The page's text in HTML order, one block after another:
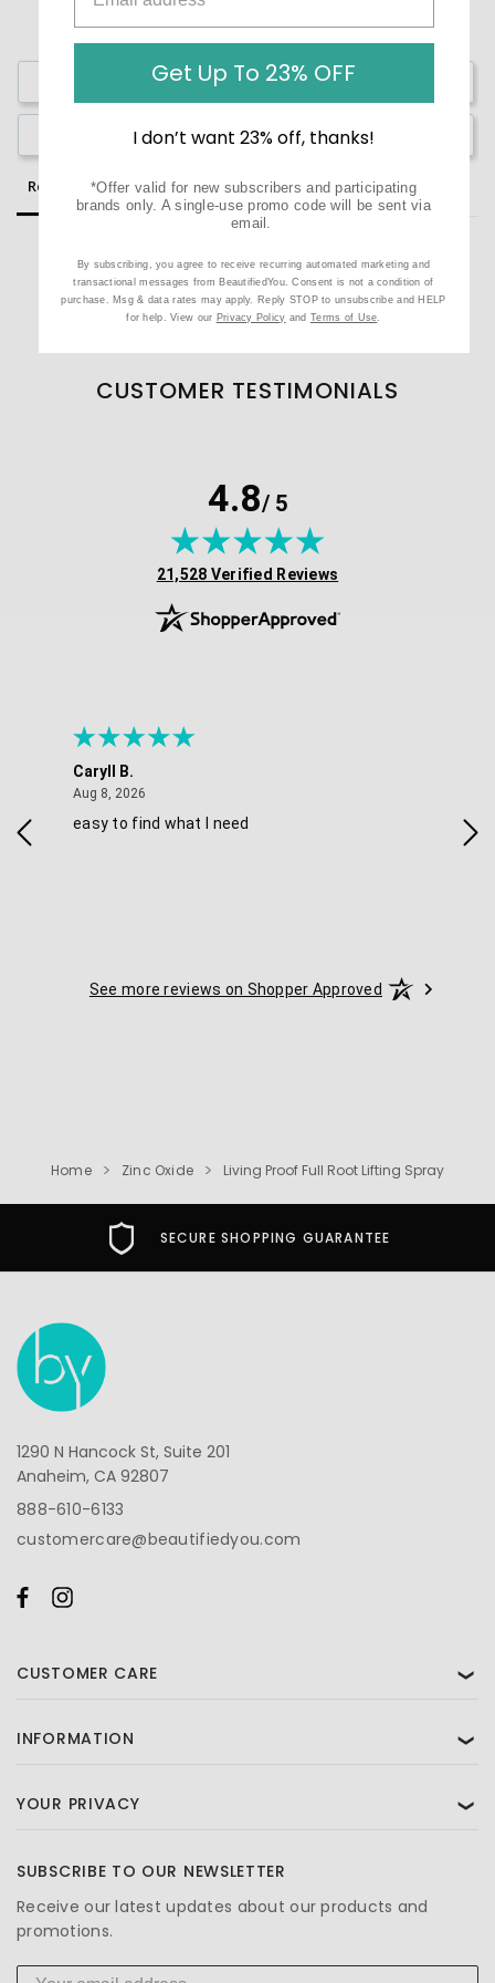
Write a Review
Ask a Question
Reviews Questions
Be the first to review this item
CUSTOMER TESTIMONIALS
4.8/ 5
(opens in new tab)
21,528 Verified Reviews
Caryll B.
Aug 8, 2026
easy to find what I need
See more reviews on Shopper Approved
Home Zinc Oxide Living Proof Full Root Lifting Spray
SECURE SHOPPING GUARANTEE
1290 N Hancock St, Suite 201
Anaheim, CA 92807
888-610-6133
customercare@beautifiedyou.com
CUSTOMER CARE ❯
INFORMATION ❯
YOUR PRIVACY ❯
SUBSCRIBE TO OUR NEWSLETTER
Receive our latest updates about our products and
promotions.
Get Up To 23% OFF
I don’t want 23% off, thanks!
*Offer valid for new subscribers and participating
brands only. A single-use promo code will be sent via
email.
By subscribing, you agree to receive recurring automated marketing and
transactional messages from BeautifiedYou. Consent is not a condition of
purchase. Msg & data rates may apply. Reply STOP to unsubscribe and HELP
for help. View our Privacy Policy and Terms of Use.